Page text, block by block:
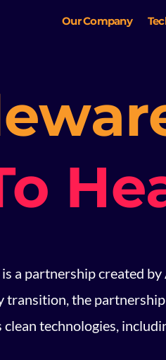
Our Company
a partnership created by
transition, the
clean technologies,